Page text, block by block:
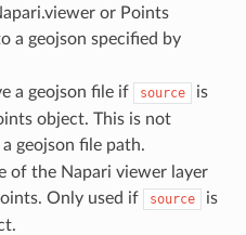
or Points
a geojson specified by
a geojson file if
source
is
object. This is not
a geojson file path.
of the Napari viewer layer
Only used if
source
is